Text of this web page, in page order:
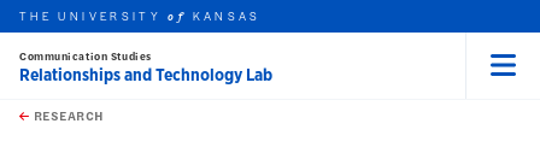
Skip to main content
this unit
THE UNIVERSITYof KANSAS
Communication Studies
Relationships and Technology Lab
RESEARCH